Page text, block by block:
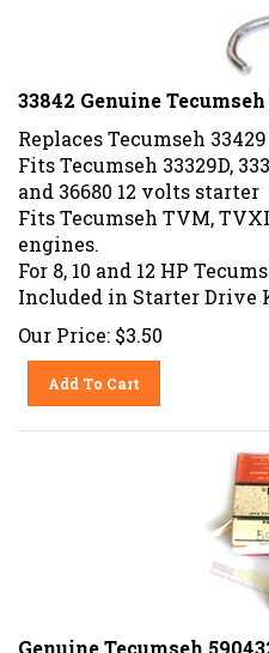
33842 Genuine
Replaces Tecumseh 33429
Fits Tecumseh 33329D,
and 36680 12 volts starter
Fits Tecumseh TVM,
engines.
For 8, 10 and 12 HP
Included in Starter Drive
Our Price: $3.50
Add To Cart
Genuine Tecumseh